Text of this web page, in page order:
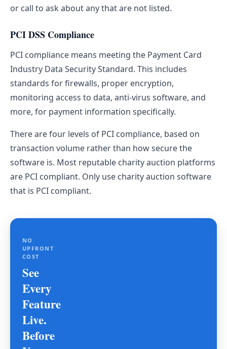
or call to ask about any that are not listed.
PCI DSS Compliance
PCI compliance means meeting the Payment Card
Industry Data Security Standard. This includes
standards for firewalls, proper encryption,
monitoring access to data, anti-virus software, and
more, for payment information specifically.
There are four levels of PCI compliance, based on
transaction volume rather than how secure the
software is. Most reputable charity auction platforms
are PCI compliant. Only use charity auction software
that is PCI compliant.
NO
UPFRONT
COST
See
Every
Feature
Live.
Before